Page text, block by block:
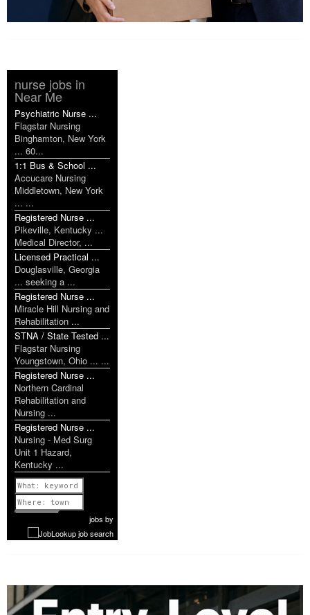
nurse jobs in
Near Me
Psychiatric Nurse ...
Flagstar Nursing
Binghamton, New York
... 60...
1:1 Bus & School ...
Accucare Nursing
Middletown, New York
... ...
Registered Nurse ...
Pikeville, Kentucky ...
Medical Director, ...
Licensed Practical ...
Douglasville, Georgia
... seeking a ...
Registered Nurse ...
Miracle Hill Nursing and
Rehabilitation ...
STNA / State Tested ...
Flagstar Nursing
Youngstown, Ohio ... ...
Registered Nurse ...
Northern Cardinal
Rehabilitation and
Nursing ...
Registered Nurse ...
Nursing - Med Surg
Unit 1 Hazard,
Kentucky ...
Previous
1 of 1087
Nextjobs by